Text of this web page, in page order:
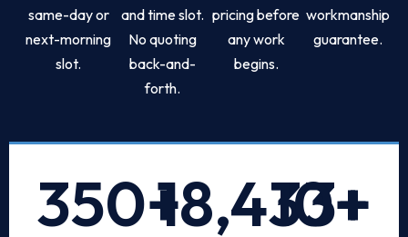
same-day or
next-morning
slot.
and time slot.
No quoting
back-and-
forth.
pricing before
any work
begins.
workmanship
guarantee.
350+
18,433+
10+